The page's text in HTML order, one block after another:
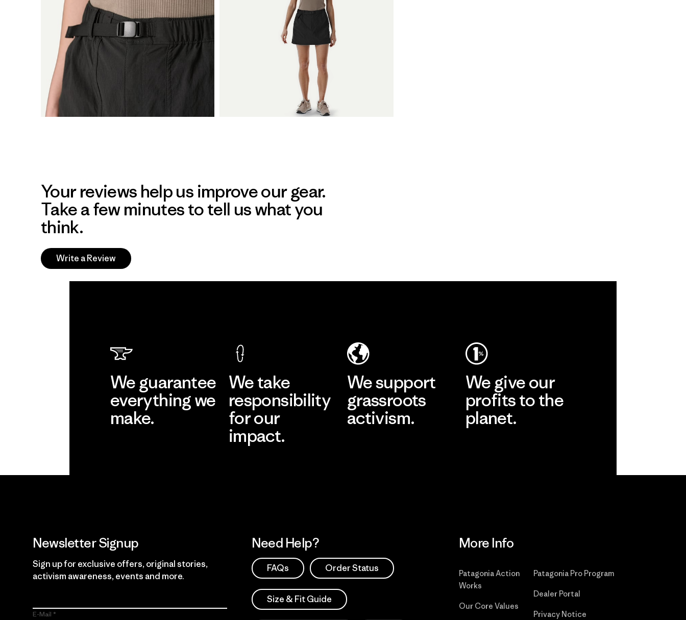
Your reviews help us improve our gear.
Take a few minutes to tell us what you
think.
Write a Review
We guarantee
everything we
make.
We take
responsibility
for our
impact.
We support
grassroots
activism.
We give our
profits to the
planet.
Newsletter Signup
Sign up for exclusive offers, original stories,
activism awareness, events and more.
E-Mail
Need Help?
FAQs Order Status
Size & Fit Guide
More Info
Patagonia Action
Works
Our Core Values
Patagonia Pro Program
Dealer Portal
Privacy Notice